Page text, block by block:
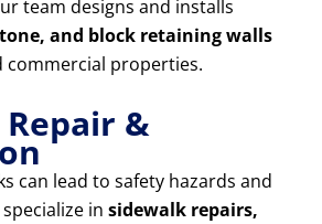
team designs and installs
and block retaining walls
commercial properties.
&
can lead to safety hazards and
in sidewalk repairs,